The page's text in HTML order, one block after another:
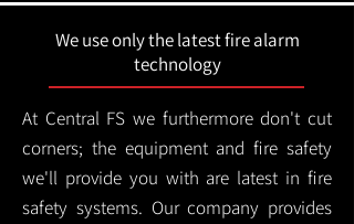
We use only the latest fire alarm
technology
At Central FS we furthermore don't cut
corners; the equipment and fire safety
we'll provide you with are latest in fire
safety systems. Our company provides